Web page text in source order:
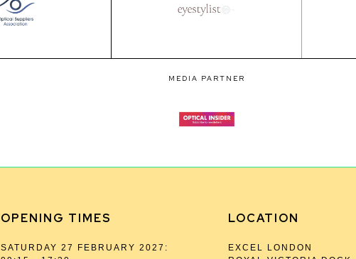
MEDIA PARTNER
OPENING TIMES
SATURDAY 27 FEBRUARY 2027:
LOCATION
EXCEL LONDON